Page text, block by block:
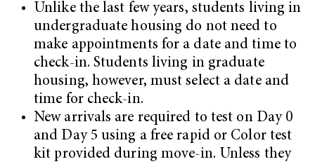
Unlike the last few years, students living in
undergraduate housing do not need to
make appointments for a date and time to
check-in. Students living in graduate
housing, however, must select a date and
time for check-in.
New arrivals are required to test on Day 0
and Day 5 using a free rapid or Color test
kit provided during move-in. Unless they